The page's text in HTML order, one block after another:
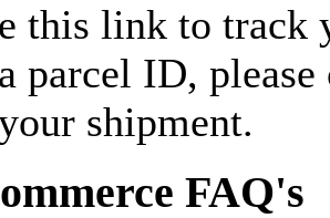
this link to
parcel ID,
shipment.
FAQ's